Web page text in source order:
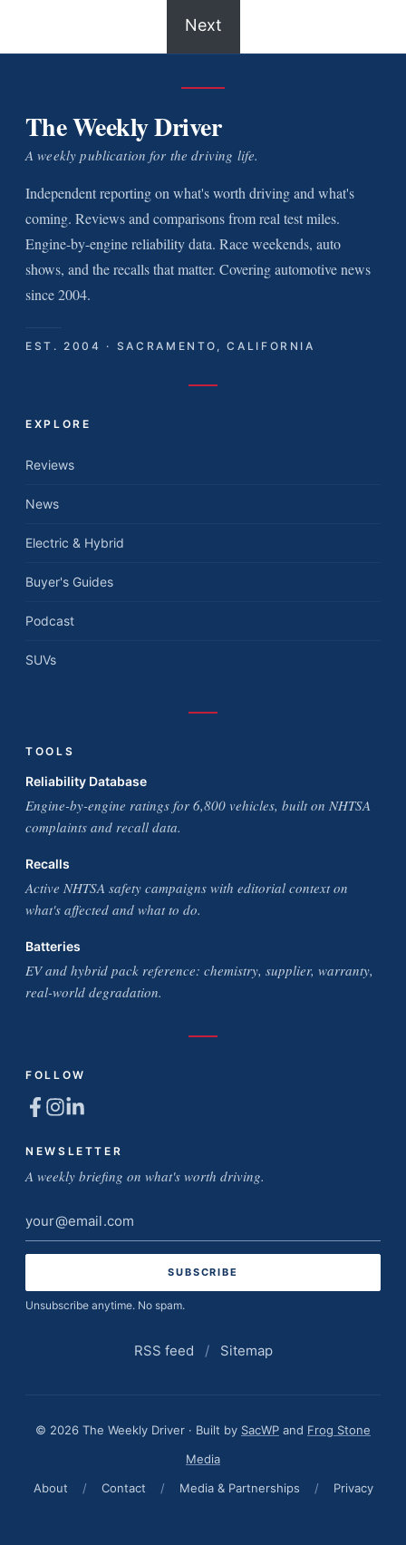
Next
The Weekly Driver
A weekly publication for the driving life.
Independent reporting on what's worth driving and what's
coming. Reviews and comparisons from real test miles.
Engine-by-engine reliability data. Race weekends, auto
shows, and the recalls that matter. Covering automotive news
since 2004.
EST. 2004 · SACRAMENTO, CALIFORNIA
EXPLORE
Reviews
News
Electric & Hybrid
Buyer's Guides
Podcast
SUVs
TOOLS
Reliability Database
Engine-by-engine ratings for 6,800 vehicles, built on NHTSA
complaints and recall data.
Recalls
Active NHTSA safety campaigns with editorial context on
what's affected and what to do.
Batteries
EV and hybrid pack reference: chemistry, supplier, warranty,
real-world degradation.
FOLLOW
NEWSLETTER
A weekly briefing on what's worth driving.
Email
address
Unsubscribe anytime. No spam.
RSS feed / Sitemap
© 2026 The Weekly Driver · Built by SacWP and Frog Stone
Media
About
/ Contact / Media & Partnerships / Privacy